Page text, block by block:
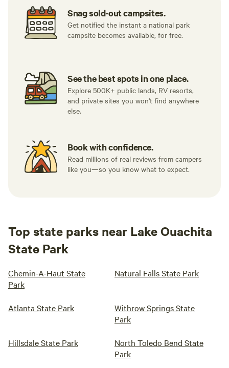
Snag sold-out campsites.
Get notified the instant a national park
campsite becomes available, for free.
See the best spots in one place.
Explore 500K+ public lands, RV resorts,
and private sites you won't find anywhere
else.
Book with confidence.
Read millions of real reviews from campers
like you—so you know what to expect.
Top state parks near Lake Ouachita
State Park
Chemin-A-Haut State
Park
Natural Falls State Park
Atlanta State Park
Withrow Springs State
Park
Hillsdale State Park
North Toledo Bend State
Park